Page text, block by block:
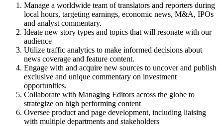
Manage a worldwide team of translators and reporters during
local hours, targeting earnings, economic news, M&A, IPOs
and analyst commentary.
Ideate new story types and topics that will resonate with our
audience
Utilize traffic analytics to make informed decisions about
news coverage and feature content.
Engage with and acquire new sources to uncover and publish
exclusive and unique commentary on investment
opportunities.
Collaborate with Managing Editors across the globe to
strategize on high performing content
Oversee product and page development, including liaising
with multiple departments and stakeholders